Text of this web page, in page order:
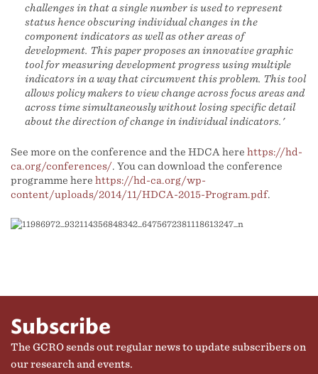
challenges in that a single number is used to represent
status hence obscuring individual changes in the
component indicators as well as other areas of
development. This paper proposes an innovative graphic
tool for measuring development progress using multiple
indicators in a way that circumvent this problem. This tool
allows policy makers to view change across focus areas and
across time simultaneously without losing specific detail
about the direction of change in individual indicators.'
See more on the conference and the HDCA here https://hd-
ca.org/conferences/. You can download the conference
programme here https://hd-ca.org/wp-
content/uploads/2014/11/HDCA-2015-Program.pdf.
Subscribe
The GCRO sends out regular news to update subscribers on
our research and events.